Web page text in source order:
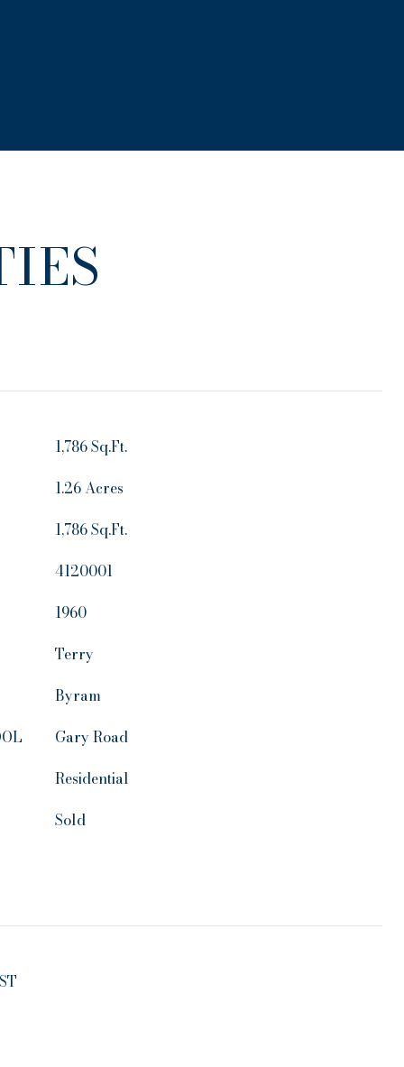
1,786 Sq.Ft.
1.26 Acres
1,786 Sq.Ft.
4120001
1960
Terry
Byram
Gary Road
Residential
Sold